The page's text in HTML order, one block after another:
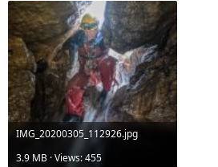
IMG_20200305_112926.jpg
3.9 MB · Views: 455